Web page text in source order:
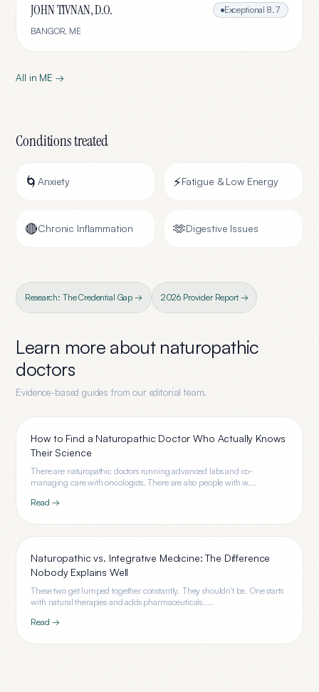
JOHN TIVNAN, D.O. Exceptional 8.7
BANGOR, ME
All in ME →
Conditions treated
🌀Anxiety ⚡Fatigue & Low Energy
🔴Chronic Inflammation 🫶Digestive Issues
Research: The Credential Gap → 2026 Provider Report →
Learn more about naturopathic
doctors
Evidence-based guides from our editorial team.
How to Find a Naturopathic Doctor Who Actually Knows
Their Science
There are naturopathic doctors running advanced labs and co-
managing care with oncologists. There are also people with w...
Read →
Naturopathic vs. Integrative Medicine: The Difference
Nobody Explains Well
These two get lumped together constantly. They shouldn't be. One starts
with natural therapies and adds pharmaceuticals....
Read →